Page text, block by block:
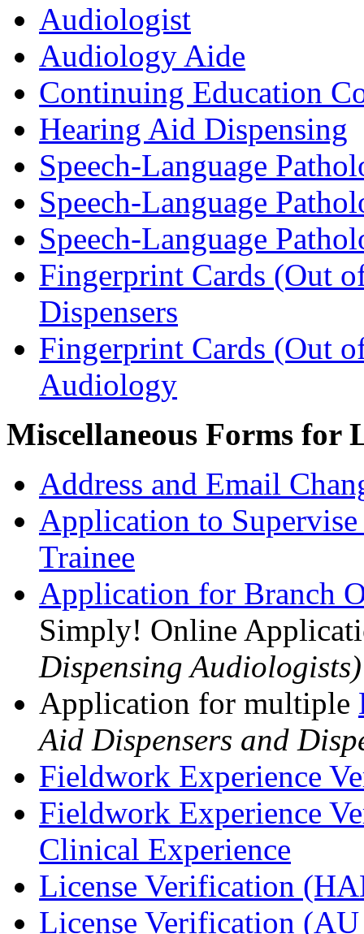
Audiologist
Audiology Aide
Continuing Education
Hearing Aid Dispensing
Speech-Language
Speech-Language
Speech-Language
Fingerprint Cards (Out
Dispensers
Fingerprint Cards (Out
Audiology
Miscellaneous Forms for
Address and Email
Application to
Trainee
Application for Branch
Simply! Online
Dispensing Audiologists)
Application for multiple
Aid Dispensers and
Fieldwork Experience
Fieldwork Experience
Clinical Experience
License Verification
License Verification